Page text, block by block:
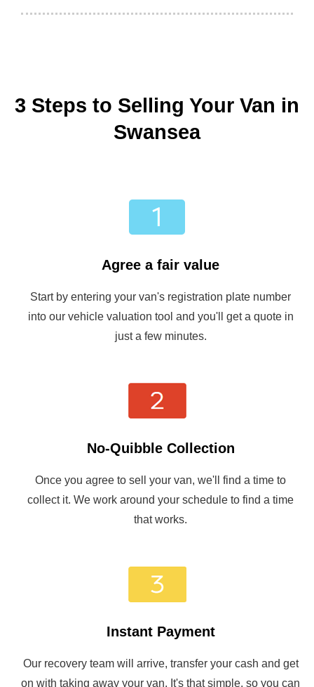
3 Steps to Selling Your Van in
Swansea
Agree a fair value
Start by entering your van's registration plate number
into our vehicle valuation tool and you'll get a quote in
just a few minutes.
No-Quibble Collection
Once you agree to sell your van, we'll find a time to
collect it. We work around your schedule to find a time
that works.
Instant Payment
Our recovery team will arrive, transfer your cash and get
on with taking away your van. It's that simple, so you can